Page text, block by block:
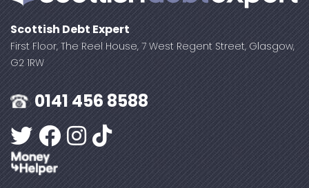
Scottish Debt Expert
First Floor, The Reel House, 7 West Regent Street, Glasgow,
G2 1RW
0141 456 8588